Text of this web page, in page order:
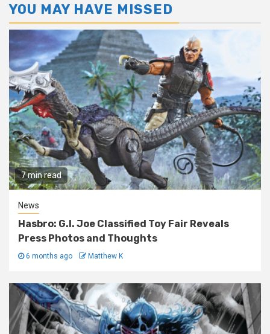
YOU MAY HAVE MISSED
7 min read
News
Hasbro: G.I. Joe Classified Toy Fair Reveals
Press Photos and Thoughts
6 months ago Matthew K